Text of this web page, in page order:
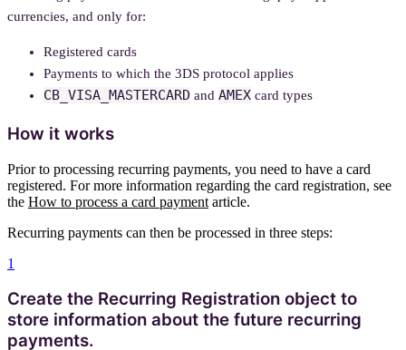
currencies, and only for:
Registered cards
Payments to which the 3DS protocol applies
CB_VISA_MASTERCARD and AMEX card types
How it works
Prior to processing recurring payments, you need to have a card
registered. For more information regarding the card registration, see
the How to process a card payment article.
Recurring payments can then be processed in three steps:
1
Create the Recurring Registration object to
store information about the future recurring
payments.